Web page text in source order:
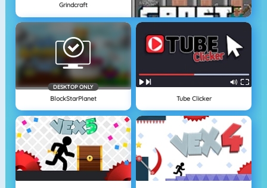
Grindcraft
DESKTOP ONLY
BlockStarPlanet Tube Clicker